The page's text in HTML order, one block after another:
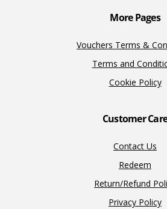
More Pages
Vouchers Terms &
Terms and
Cookie Policy
Customer
Contact Us
Redeem
Return/Refund
Privacy Policy